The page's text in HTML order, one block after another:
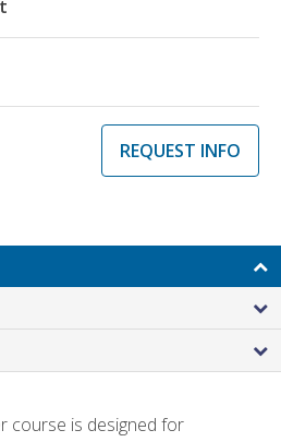
REQUEST INFO
course is designed for